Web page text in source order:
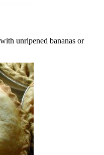
unripened bananas or